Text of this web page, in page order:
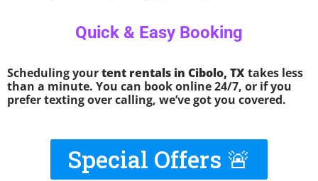
Quick & Easy Booking
Scheduling yourtent rentals in Cibolo, TXtakes less
than a minute. You can book online 24/7, or if you
prefer texting over calling, we’ve got you covered.
Special Offers 🚨